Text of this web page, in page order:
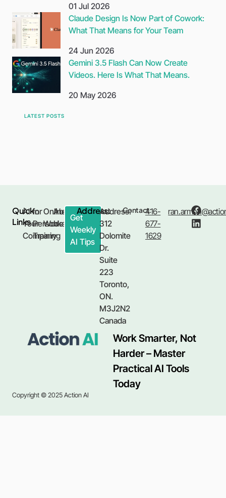
LATEST POSTS
01 Jul 2026
Claude Design Is Now Part of Cowork:
What That Means for Your Team
24 Jun 2026
Gemini 3.5 Flash Can Now Create
Videos. Here Is What That Means.
20 May 2026
Work Smarter, Not
Harder – Master
Practical AI Tools
Today
Copyright © 2025 Action AI
Quick
Links
AI for
Your
Company
In
Person
Training
Online
Workshop
About
Us
Get
Weekly
AI Tips
Address:Address:
312
Dolomite
Dr.
Suite
223
Toronto,
ON.
M3J2N2
Canada
Contact:416-
677-
1629